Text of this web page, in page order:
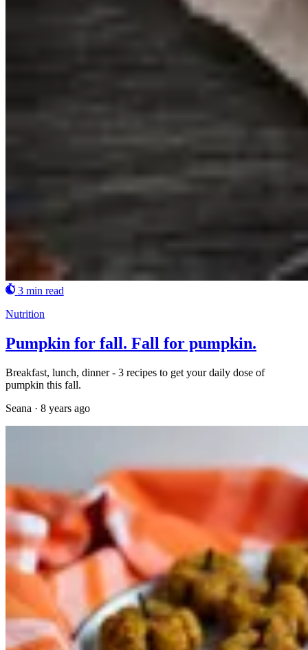
3 min read
Nutrition
Pumpkin for fall. Fall for pumpkin.
Breakfast, lunch, dinner - 3 recipes to get your daily dose of
pumpkin this fall.
Seana · 8 years ago